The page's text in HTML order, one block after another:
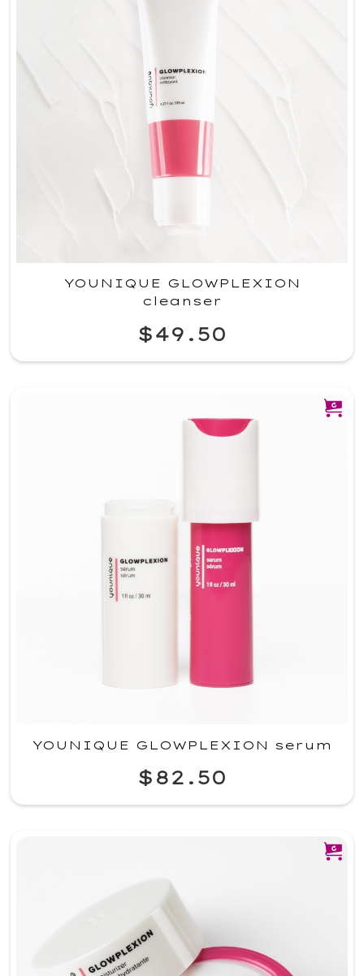
YOUNIQUE GLOWPLEXION
cleanser
$49.50
YOUNIQUE GLOWPLEXION serum
$82.50